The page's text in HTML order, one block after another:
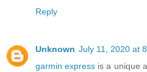
Reply
Unknown July 11, 2020 at
garmin express is a unique